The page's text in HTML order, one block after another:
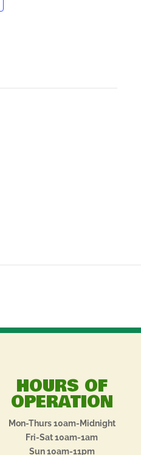
HOURS OF
OPERATION
Mon-Thurs 10am-Midnight
Fri-Sat 10am-1am
Sun 10am-11pm